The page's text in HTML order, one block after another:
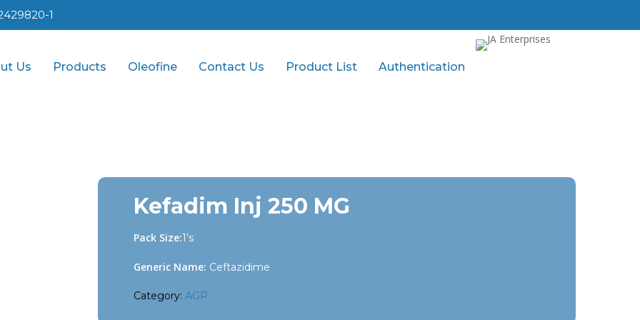
1
Us Products Oleofine Contact Us Product List Authentication
Kefadim Inj 250 MG
Pack Size:1’s
Generic Name: Ceftazidime
Category: AGP